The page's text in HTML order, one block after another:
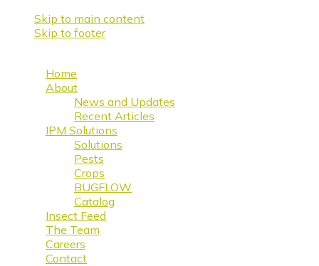
Skip to main content
Skip to footer
Home
About
News and Updates
Recent Articles
IPM Solutions
Solutions
Pests
Crops
BUGFLOW
Catalog
Insect Feed
The Team
Careers
Contact